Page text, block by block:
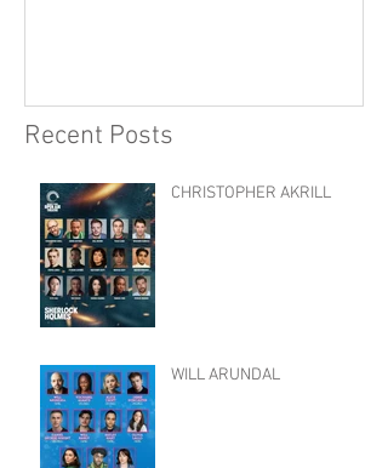
Recent Posts
CHRISTOPHER AKRILL
WILL ARUNDAL